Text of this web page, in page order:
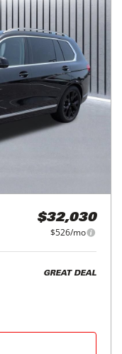
$32,030
$526/mo
GREAT DEAL